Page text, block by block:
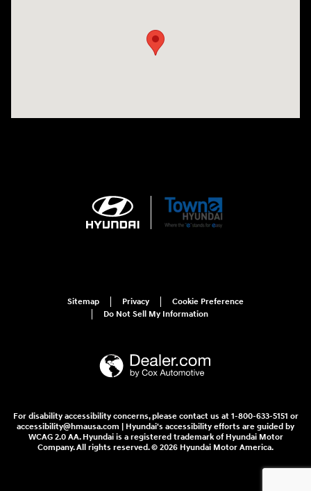
Sitemap Privacy
Cookie Preference
Do Not Sell My Information
For disability accessibility concerns, please contact us at 1-800-633-5151 or
accessibility@hmausa.com | Hyundai's accessibility efforts are guided by
WCAG 2.0 AA. Hyundai is a registered trademark of Hyundai Motor
Company. All rights reserved. © 2026 Hyundai Motor America.